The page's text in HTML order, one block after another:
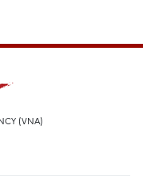
(VNA)